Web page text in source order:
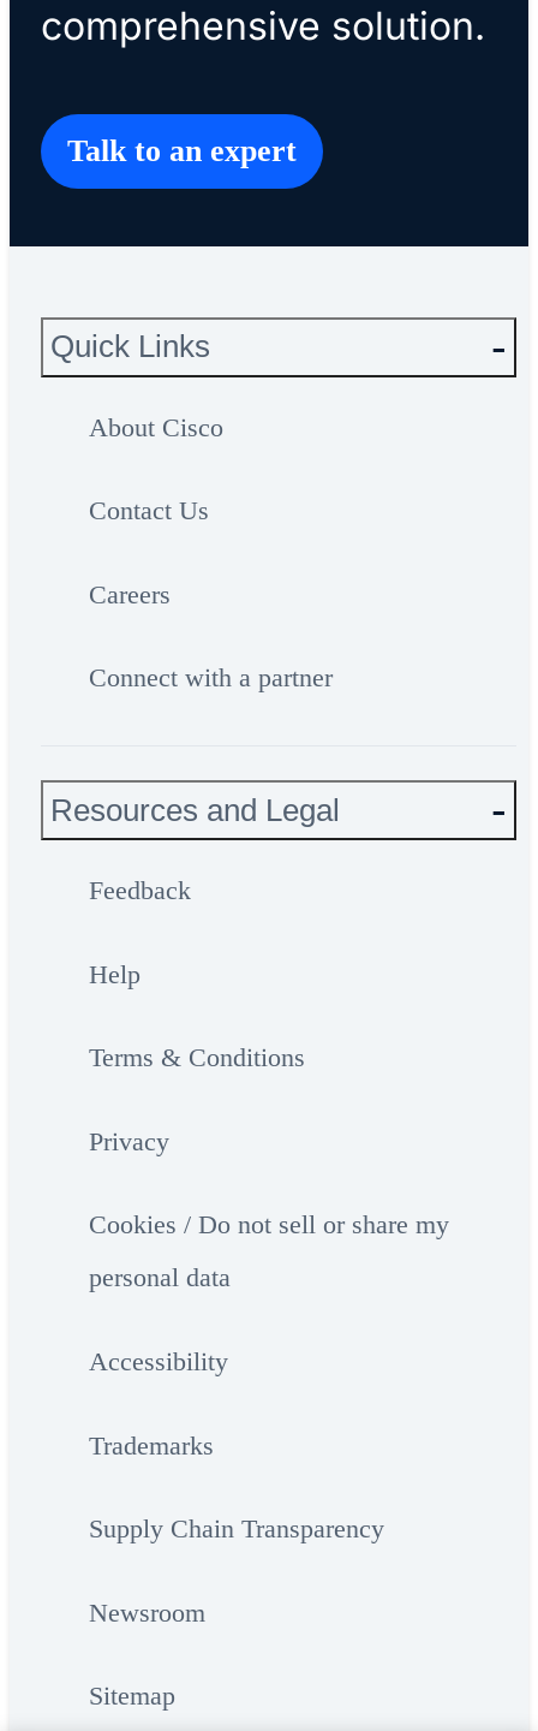
comprehensive solution.
Talk to an expert
Quick Links
About Cisco
Contact Us
Careers
Connect with a partner
Resources and Legal
Feedback
Help
Terms & Conditions
Privacy
Cookies / Do not sell or share my
personal data
Accessibility
Trademarks
Supply Chain Transparency
Newsroom
Sitemap